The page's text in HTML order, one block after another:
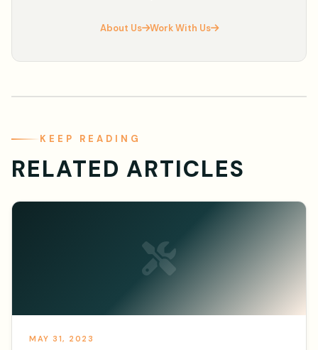
About Us Work With Us
KEEP READING
RELATED ARTICLES
MAY 31, 2023